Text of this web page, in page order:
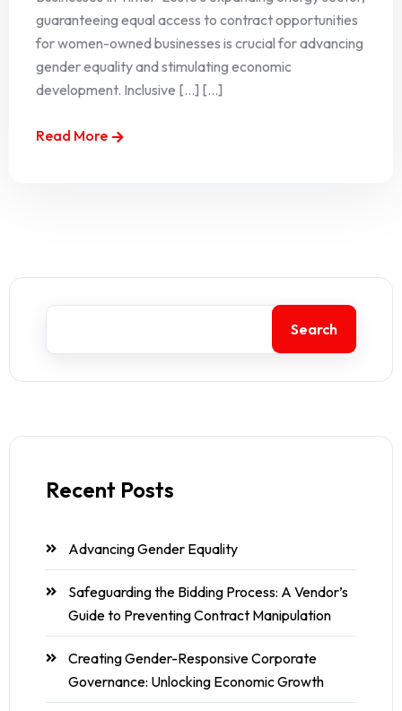
guaranteeing equal access to contract opportunities
for women-owned businesses is crucial for advancing
gender equality and stimulating economic
development. Inclusive […] [...]
Read More
Search
Recent Posts
Advancing Gender Equality
Safeguarding the Bidding Process: A Vendor’s
Guide to Preventing Contract Manipulation
Creating Gender-Responsive Corporate
Governance: Unlocking Economic Growth